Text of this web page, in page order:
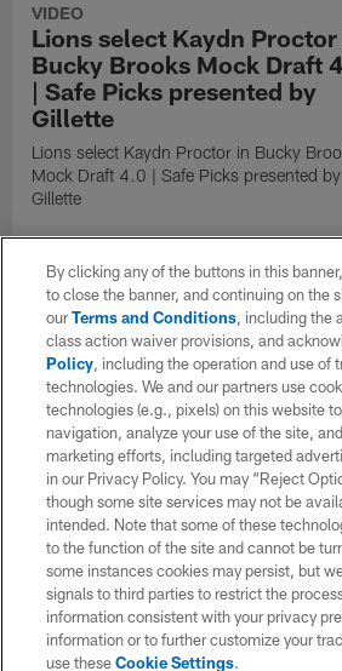
VIDEO
Lions select Kaydn Proctor
Bucky Brooks Mock Draft
| Safe Picks presented by
Gillette
Lions select Kaydn Proctor in Bucky
Mock Draft 4.0 | Safe Picks presented by
Gillette
By clicking any of the buttons in this
to close the banner, and continuing on the
ourTerms and Conditions, including the
class action waiver provisions, and
Policy, including the operation and use of
technologies. We and our partners use
technologies (e.g., pixels) on this website
navigation, analyze your use of the site,
marketing efforts, including targeted
in our Privacy Policy. You may “Reject
though some site services may not be
intended. Note that some of these
to the function of the site and cannot be
some instances cookies may persist, but
signals to third parties to restrict the
information consistent with your privacy
information or to further customize your
use theseCookie Settings.